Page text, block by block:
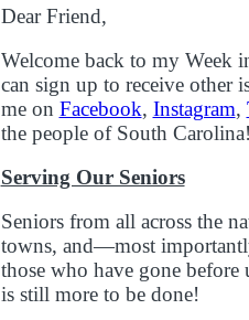
Dear Friend,
Welcome back to my Week
can sign up to receive other
me on Facebook, Instagram,
the people of South Carolina!
Serving Our Seniors
Seniors from all across the
towns, and—most
those who have gone
is still more to be done!